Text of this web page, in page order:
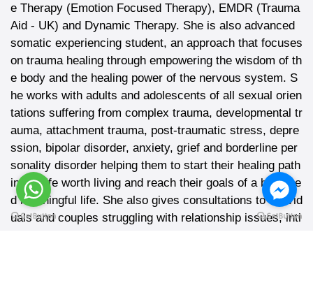
e Therapy (Emotion Focused Therapy), EMDR (Trauma
Aid - UK) and Dynamic Therapy. She is also advanced
somatic experiencing student, an approach that focuses
on trauma healing through empowering the wisdom of th
e body and the healing power of the nervous system. S
he works with adults and adolescents of all sexual orien
tations suffering from complex trauma, developmental tr
auma, attachment trauma, post-traumatic stress, depre
ssion, bipolar disorder, anxiety, grief and borderline per
sonality disorder helping them to start their healing path
into a life worth living and reach their goals of a balance
d meaningful life. She also gives consultations to individ
uals and couples struggling with relationship issues, inti